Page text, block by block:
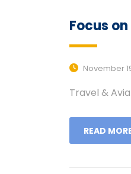
Focus
November
Travel &
READ